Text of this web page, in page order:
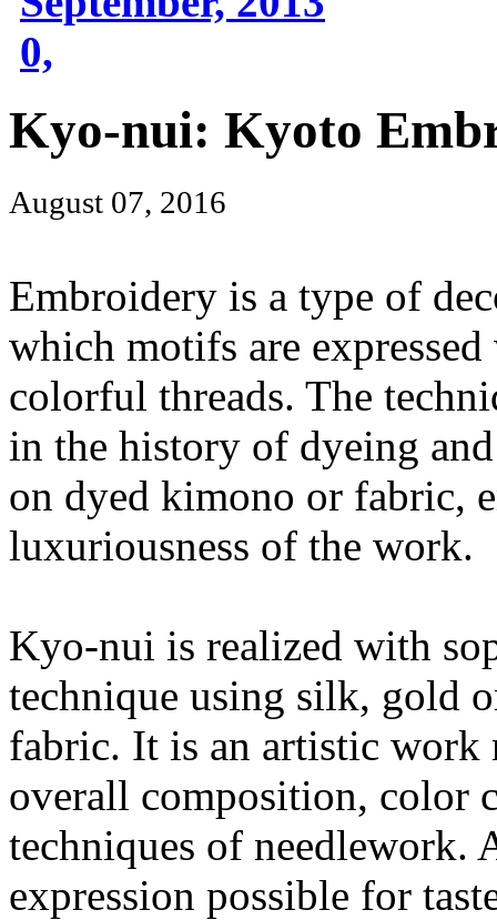
0,
Kyo-nui: Kyoto
August 07, 2016
Embroidery is a type of
which motifs are
colorful threads. The
in the history of dyeing
on dyed kimono or fabric,
luxuriousness of the work.
Kyo-nui is realized with
technique using silk, gold
fabric. It is an artistic work
overall composition, color
techniques of needlework.
expression possible for